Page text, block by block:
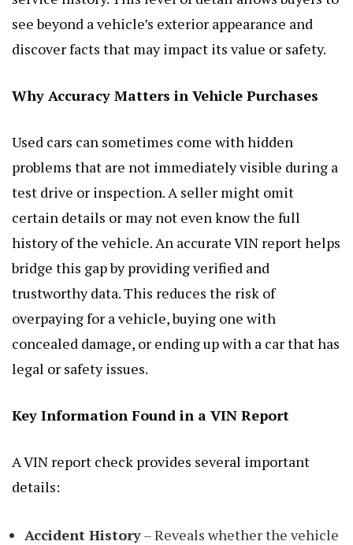
see beyond a vehicle’s exterior appearance and
discover facts that may impact its value or safety.
Why Accuracy Matters in Vehicle Purchases
Used cars can sometimes come with hidden
problems that are not immediately visible during a
test drive or inspection. A seller might omit
certain details or may not even know the full
history of the vehicle. An accurate VIN report helps
bridge this gap by providing verified and
trustworthy data. This reduces the risk of
overpaying for a vehicle, buying one with
concealed damage, or ending up with a car that has
legal or safety issues.
Key Information Found in a VIN Report
A VIN report check provides several important
details:
Accident History– Reveals whether the vehicle